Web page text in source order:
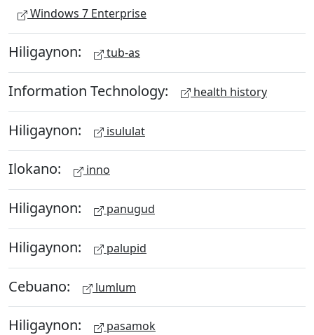
Windows 7 Enterprise
Hiligaynon: tub-as
Information Technology: health history
Hiligaynon: isululat
Ilokano: inno
Hiligaynon: panugud
Hiligaynon: palupid
Cebuano: lumlum
Hiligaynon: pasamok